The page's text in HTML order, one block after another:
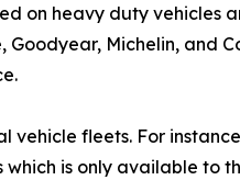
on heavy duty vehicles
Michelin, and
fleets. For
is only available to